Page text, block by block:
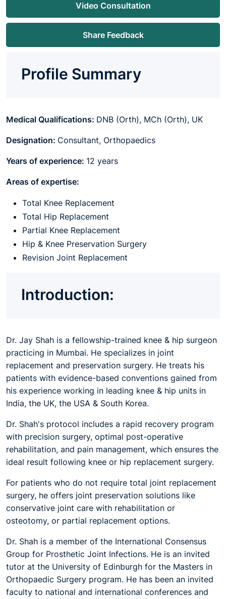
Video Consultation
Share Feedback
Profile Summary
Medical Qualifications: DNB (Orth), MCh (Orth), UK
Designation: Consultant, Orthopaedics
Years of experience: 12 years
Areas of expertise:
Total Knee Replacement
Total Hip Replacement
Partial Knee Replacement
Hip & Knee Preservation Surgery
Revision Joint Replacement
Introduction:
Dr. Jay Shah is a fellowship-trained knee & hip surgeon
practicing in Mumbai. He specializes in joint
replacement and preservation surgery. He treats his
patients with evidence-based conventions gained from
his experience working in leading knee & hip units in
India, the UK, the USA & South Korea.
Dr. Shah's protocol includes a rapid recovery program
with precision surgery, optimal post-operative
rehabilitation, and pain management, which ensures the
ideal result following knee or hip replacement surgery.
For patients who do not require total joint replacement
surgery, he offers joint preservation solutions like
conservative joint care with rehabilitation or
osteotomy, or partial replacement options.
Dr. Shah is a member of the International Consensus
Group for Prosthetic Joint Infections. He is an invited
tutor at the University of Edinburgh for the Masters in
Orthopaedic Surgery program. He has been an invited
faculty to national and international conferences and